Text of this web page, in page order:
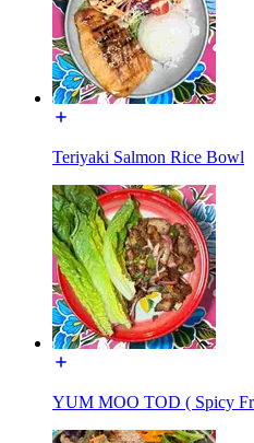
Teriyaki Salmon Rice Bowl
YUM MOO TOD ( Spicy